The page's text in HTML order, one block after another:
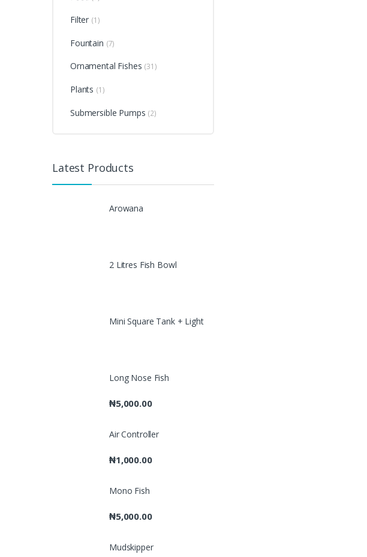
Filter (1)
Fountain (7)
Ornamental Fishes (31)
Plants (1)
Submersible Pumps (2)
Latest Products
Arowana
2 Litres Fish Bowl
Mini Square Tank + Light
Long Nose Fish
₦5,000.00
Air Controller
₦1,000.00
Mono Fish
₦5,000.00
Mudskipper